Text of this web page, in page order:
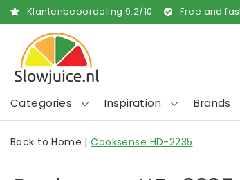
Klantenbeoordeling 9.2/10 Free and
Categories Inspiration Brands
Back to Home |Cooksense HD-2235